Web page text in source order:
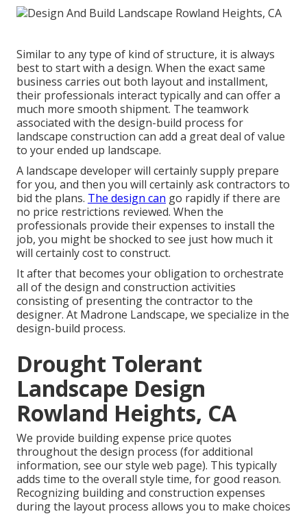
Similar to any type of kind of structure, it is always
best to start with a design. When the exact same
business carries out both layout and installment,
their professionals interact typically and can offer a
much more smooth shipment. The teamwork
associated with the design-build process for
landscape construction can add a great deal of value
to your ended up landscape.
A landscape developer will certainly supply prepare
for you, and then you will certainly ask contractors to
bid the plans. The design can go rapidly if there are
no price restrictions reviewed. When the
professionals provide their expenses to install the
job, you might be shocked to see just how much it
will certainly cost to construct.
It after that becomes your obligation to orchestrate
all of the design and construction activities
consisting of presenting the contractor to the
designer. At Madrone Landscape, we specialize in the
design-build process.
Drought Tolerant
Landscape Design
Rowland Heights, CA
We provide building expense price quotes
throughout the design process (for additional
information, see ourstyle web page). This typically
adds time to the overall style time, for good reason.
Recognizing building and construction expenses
during the layout process allows you to make choices